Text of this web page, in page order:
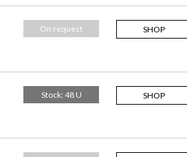
SHOP
On request
SHOP
Stock: 48 U